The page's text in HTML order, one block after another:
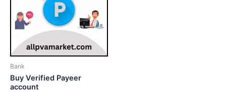
Bank
Buy Verified Payeer
account
variants.
The
options
may